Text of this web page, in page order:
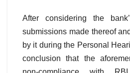
After considering the
submissions made thereof
by it during the Personal
conclusion that the